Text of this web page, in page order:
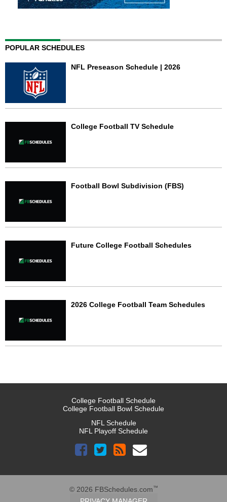
POPULAR SCHEDULES
NFL Preseason Schedule | 2026
College Football TV Schedule
Football Bowl Subdivision (FBS)
Future College Football Schedules
2026 College Football Team Schedules
College Football Schedule
College Football Bowl Schedule
NFL Schedule
NFL Playoff Schedule
© 2026 FBSchedules.com™